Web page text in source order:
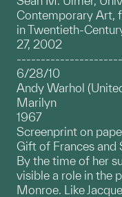
Contemporary Art,
in Twentieth-
27, 2002
6/28/10
Andy Warhol
Marilyn
1967
Screenprint on
Gift of Frances and
By the time of her
visible a role in the
Monroe. Like